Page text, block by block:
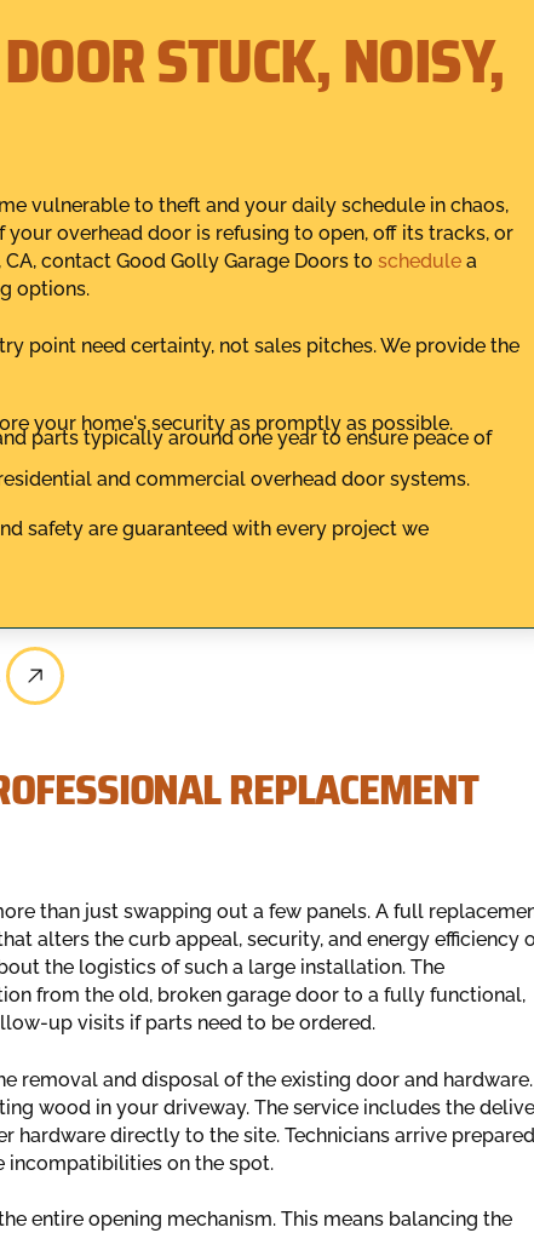
STUCK, NOISY,
vulnerable to theft and your daily schedule in chaos,
overhead door is refusing to open, off its tracks, or
contact Good Golly Garage Doors to schedulea
options.
point need certainty, not sales pitches. We provide the
your home's security as promptly as possible.
parts typically around one year to ensure peace of
and commercial overhead door systems.
safety are guaranteed with every project we
REPLACEMENT
than just swapping out a few panels. A full
alters the curb appeal, security, and energy efficiency
the logistics of such a large installation. The
from the old, broken garage door to a fully functional,
up visits if parts need to be ordered.
removal and disposal of the existing door and hardware.
wood in your driveway. The service includes the
hardware directly to the site. Technicians arrive prepared
incompatibilities on the spot.
entire opening mechanism. This means balancing the